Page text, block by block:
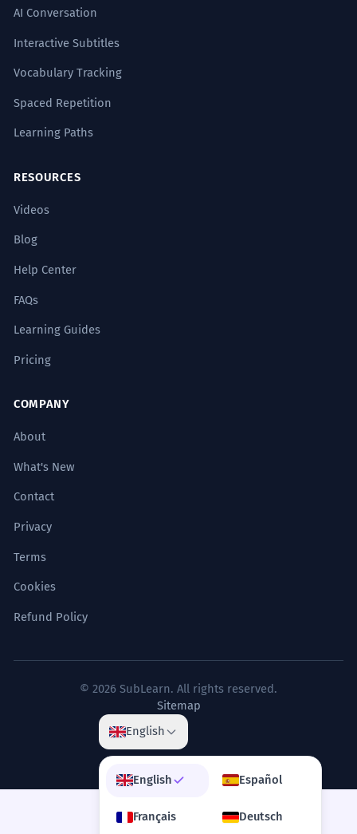
AI Conversation
Interactive Subtitles
Vocabulary Tracking
Spaced Repetition
Learning Paths
RESOURCES
Videos
Blog
Help Center
FAQs
Learning Guides
Pricing
COMPANY
About
What's New
Contact
Privacy
Terms
Cookies
Refund Policy
© 2026 SubLearn. All rights reserved.
Sitemap
English
English Español
Français Deutsch